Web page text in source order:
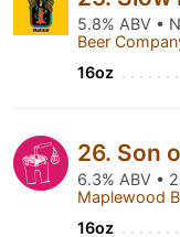
5.8% ABV •
Beer
16oz
26. Son
6.3% ABV •
Maplewood
16oz